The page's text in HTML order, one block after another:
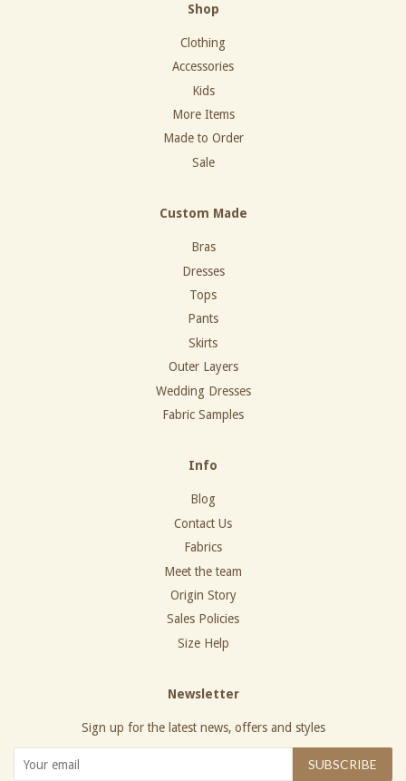
Shop
Clothing
Accessories
Kids
More Items
Made to Order
Sale
Custom Made
Bras
Dresses
Tops
Pants
Skirts
Outer Layers
Wedding Dresses
Fabric Samples
Info
Blog
Contact Us
Fabrics
Meet the team
Origin Story
Sales Policies
Size Help
Newsletter
Sign up for the latest news, offers and styles
SUBSCRIBE